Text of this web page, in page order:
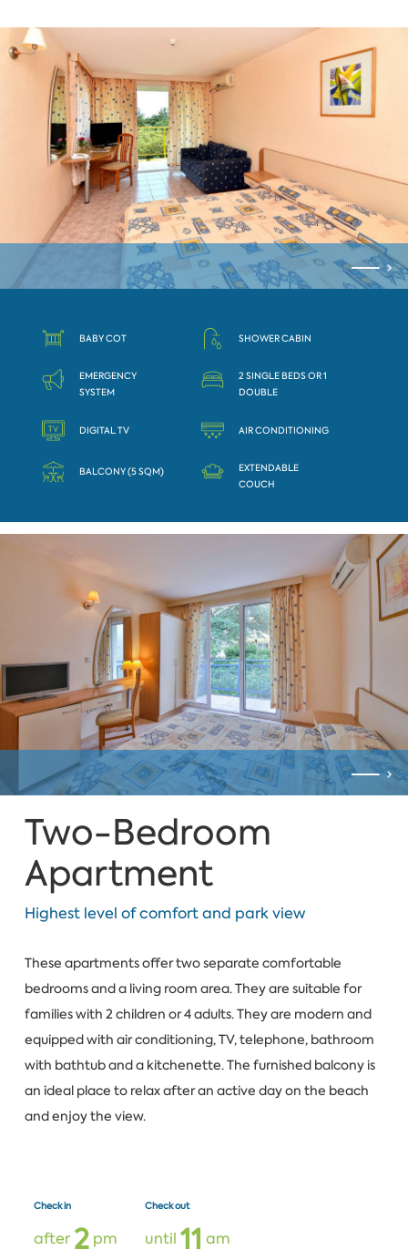
BABY COT SHOWER CABIN
EMERGENCY
SYSTEM
2 SINGLE BEDS OR 1
DOUBLE
DIGITAL TV AIR CONDITIONING
BALCONY (5 SQM)
EXTENDABLE
COUCH
Two-Bedroom
Apartment
Highest level of comfort and park view
These apartments offer two separate comfortable
bedrooms and a living room area. They are suitable for
families with 2 children or 4 adults. They are modern and
equipped with air conditioning, TV, telephone, bathroom
with bathtub and a kitchenette. The furnished balcony is
an ideal place to relax after an active day on the beach
and enjoy the view.
Check in
after 2pm
Check out
until 11 am